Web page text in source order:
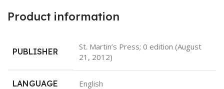
Product information
PUBLISHER
‎St. Martin’s Press; 0 edition (August
21, 2012)
LANGUAGE ‎English